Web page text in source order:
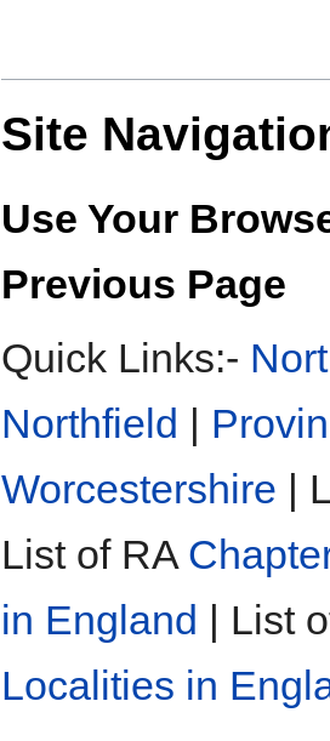
Site
Use Your
Previous Page
Quick Links:-
Northfield
Worcestershire |
List of RA
in England
| List
Localities in